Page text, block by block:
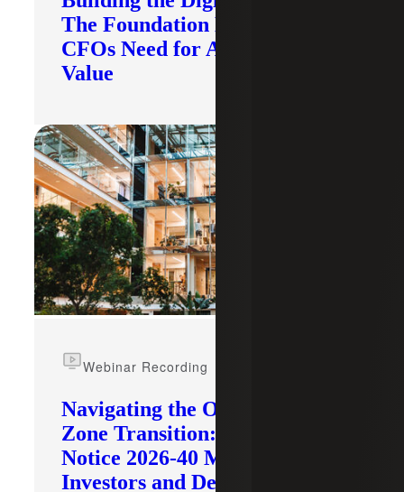
The Foundation Modern
CFOs Need for AI To Deliver
Value
Navigating the Opportunity
Zone Transition: What IRS
Notice 2026-40 Means for
Investors and Developers
Webinar Recording